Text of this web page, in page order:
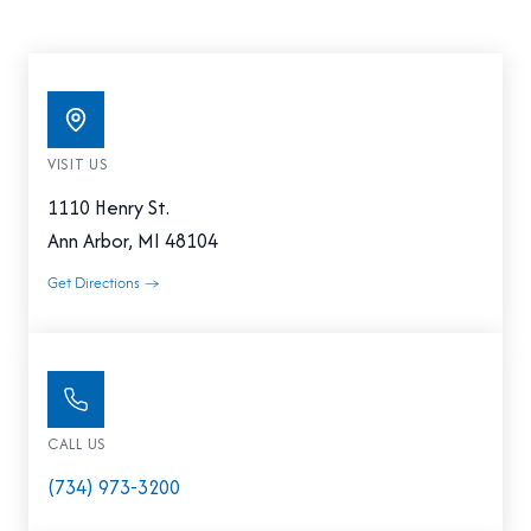
VISIT US
1110 Henry St.
Ann Arbor, MI 48104
Get Directions →
CALL US
(734) 973-3200